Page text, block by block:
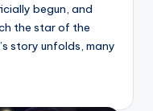
begun, and
the star of the
story unfolds, many